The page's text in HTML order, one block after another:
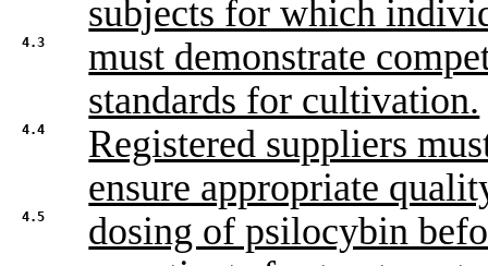
subjects for which
4.3
must demonstrate
standards for cultivation.
4.4
Registered suppliers
ensure appropriate
4.5
dosing of psilocybin